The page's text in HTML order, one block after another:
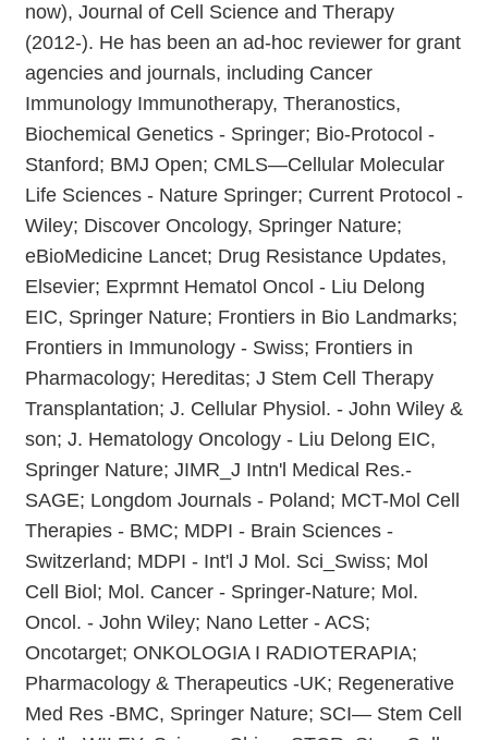
now), Journal of Cell Science and Therapy
(2012-). He has been an ad-hoc reviewer for grant
agencies and journals, including Cancer
Immunology Immunotherapy, Theranostics,
Biochemical Genetics - Springer; Bio-Protocol -
Stanford; BMJ Open; CMLS—Cellular Molecular
Life Sciences - Nature Springer; Current Protocol -
Wiley; Discover Oncology, Springer Nature;
eBioMedicine Lancet; Drug Resistance Updates,
Elsevier; Exprmnt Hematol Oncol - Liu Delong
EIC, Springer Nature; Frontiers in Bio Landmarks;
Frontiers in Immunology - Swiss; Frontiers in
Pharmacology; Hereditas; J Stem Cell Therapy
Transplantation; J. Cellular Physiol. - John Wiley &
son; J. Hematology Oncology - Liu Delong EIC,
Springer Nature; JIMR_J Intn'l Medical Res.-
SAGE; Longdom Journals - Poland; MCT-Mol Cell
Therapies - BMC; MDPI - Brain Sciences -
Switzerland; MDPI - Int'l J Mol. Sci_Swiss; Mol
Cell Biol; Mol. Cancer - Springer-Nature; Mol.
Oncol. - John Wiley; Nano Letter - ACS;
Oncotarget; ONKOLOGIA I RADIOTERAPIA;
Pharmacology & Therapeutics -UK; Regenerative
Med Res -BMC, Springer Nature; SCI— Stem Cell